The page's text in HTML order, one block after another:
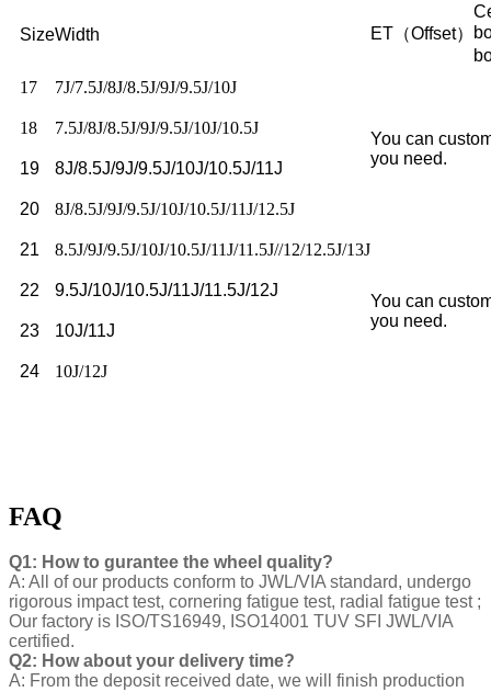
SizeWidth ET（Offset）
17
7J/7.5J/8J/8.5J/9J/9.5J/10J
You can
you need.
18 7.5J/8J/8.5J/9J/9.5J/10J/10.5J
19 8J/8.5J/9J/9.5J/10J/10.5J/11J
20 8J/8.5J/9J/9.5J/10J/10.5J/11J/12.5J
21 8.5J/9J/9.5J/10J/10.5J/11J/11.5J//12/12.5J/13J
You can
you need.
22 9.5J/10J/10.5J/11J/11.5J/12J
23 10J/11J
24 10J/12J
FAQ
Q1: How to gurantee the wheel quality?
A: All of our products conform to JWL/VIA standard, undergo
rigorous impact test, cornering fatigue test, radial fatigue test ;
Our factory is ISO/TS16949, ISO14001 TUV SFI JWL/VIA
certified.
Q2: How about your delivery time?
A: From the deposit received date, we will finish production